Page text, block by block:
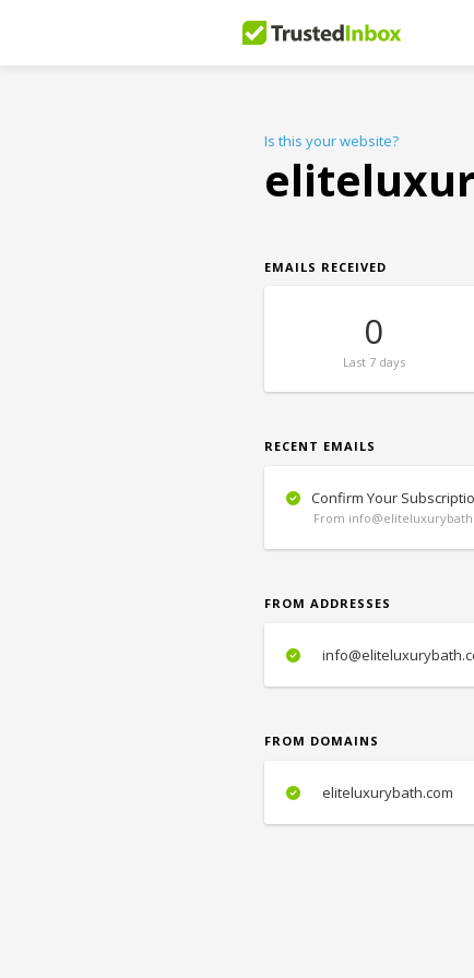
Is this your website?
EMAILS RECEIVED
0
Last7 days
RECENT EMAILS
Confirm Your
From
FROM ADDRESSES
FROM DOMAINS
eliteluxurybath.com